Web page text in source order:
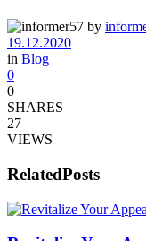
by
19.12.2020
in Blog
0
0
SHARES
27
VIEWS
RelatedPosts